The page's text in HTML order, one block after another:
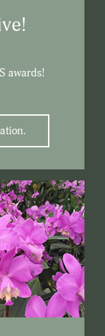
awards!